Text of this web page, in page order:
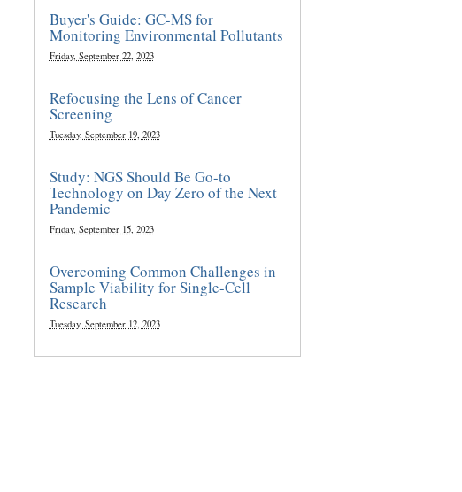
Buyer's Guide: GC-MS for
Monitoring Environmental Pollutants
Friday, September 22, 2023
Refocusing the Lens of Cancer
Screening
Tuesday, September 19, 2023
Study: NGS Should Be Go-to
Technology on Day Zero of the Next
Pandemic
Friday, September 15, 2023
Overcoming Common Challenges in
Sample Viability for Single-Cell
Research
Tuesday, September 12, 2023